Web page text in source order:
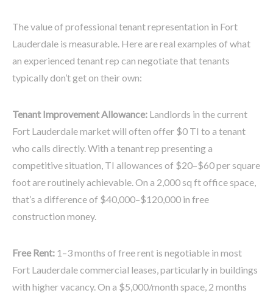
The value of professional tenant representation in Fort
Lauderdale is measurable. Here are real examples of what
an experienced tenant rep can negotiate that tenants
typically don’t get on their own:
Tenant Improvement Allowance: Landlords in the current
Fort Lauderdale market will often offer $0 TI to a tenant
who calls directly. With a tenant rep presenting a
competitive situation, TI allowances of $20–$60 per square
foot are routinely achievable. On a 2,000 sq ft office space,
that’s a difference of $40,000–$120,000 in free
construction money.
Free Rent: 1–3 months of free rent is negotiable in most
Fort Lauderdale commercial leases, particularly in buildings
with higher vacancy. On a $5,000/month space, 2 months